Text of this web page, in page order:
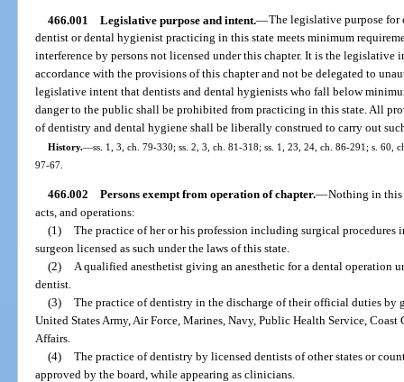
466.001 Legislative purpose and intent.—The legislative purpose for
dentist or dental hygienist practicing in this state meets minimum
interference by persons not licensed under this chapter. It is the
accordance with the provisions of this chapter and not be delegated to
legislative intent that dentists and dental hygienists who fall below
danger to the public shall be prohibited from practicing in this state. All
of dentistry and dental hygiene shall be liberally construed to carry out
History.—ss. 1, 3, ch. 79-330; ss. 2, 3, ch. 81-318; ss. 1, 23, 24, ch. 86-291; s. 60,
97-67.
466.002 Persons exempt from operation of chapter.—Nothing in this
acts, and operations:
(1) The practice of her or his profession including surgical
surgeon licensed as such under the laws of this state.
(2)
A qualified anesthetist giving an anesthetic for a dental operation
dentist.
(3) The practice of dentistry in the discharge of their official duties by
United States Army, Air Force, Marines, Navy, Public Health Service, Coast
Affairs.
(4) The practice of dentistry by licensed dentists of other states or
approved by the board, while appearing as clinicians.